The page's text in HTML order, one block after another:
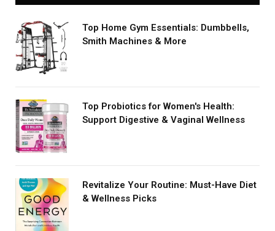
Top Home Gym Essentials: Dumbbells,
Smith Machines & More
Top Probiotics for Women's Health:
Support Digestive & Vaginal Wellness
Revitalize Your Routine: Must-Have Diet
& Wellness Picks